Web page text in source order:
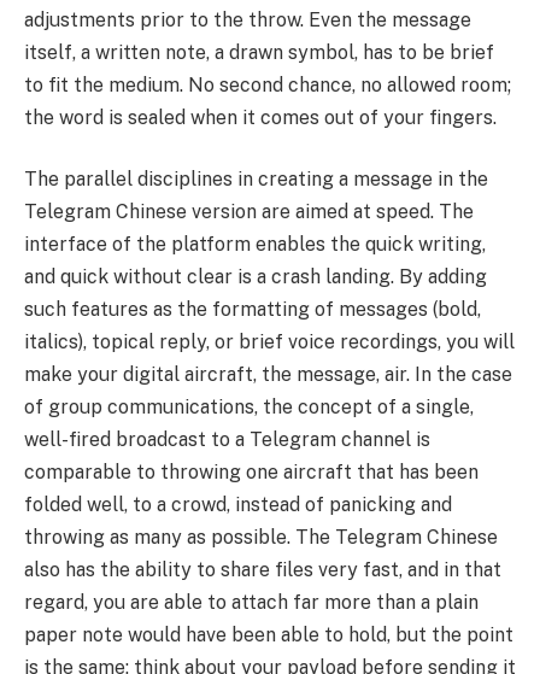
adjustments prior to the throw. Even the message
itself, a written note, a drawn symbol, has to be brief
to fit the medium. No second chance, no allowed room;
the word is sealed when it comes out of your fingers.
The parallel disciplines in creating a message in the
Telegram Chinese version are aimed at speed. The
interface of the platform enables the quick writing,
and quick without clear is a crash landing. By adding
such features as the formatting of messages (bold,
italics), topical reply, or brief voice recordings, you will
make your digital aircraft, the message, air. In the case
of group communications, the concept of a single,
well-fired broadcast to a Telegram channel is
comparable to throwing one aircraft that has been
folded well, to a crowd, instead of panicking and
throwing as many as possible. The Telegram Chinese
also has the ability to share files very fast, and in that
regard, you are able to attach far more than a plain
paper note would have been able to hold, but the point
is the same: think about your payload before sending it